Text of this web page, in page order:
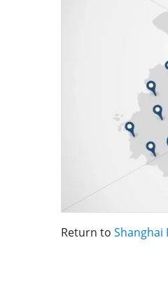
Return to Shanghai